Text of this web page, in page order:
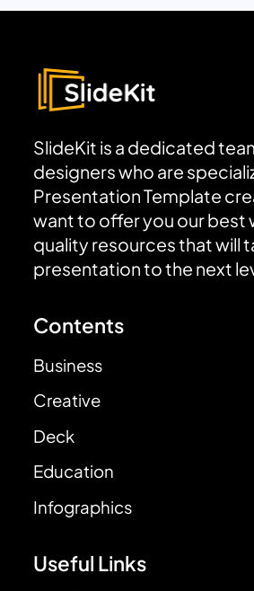
SlideKit is a dedicated
designers who are
Presentation Template
want to offer you our best
quality resources that will
presentation to the next
Contents
Business
Creative
Deck
Education
Infographics
Useful Links